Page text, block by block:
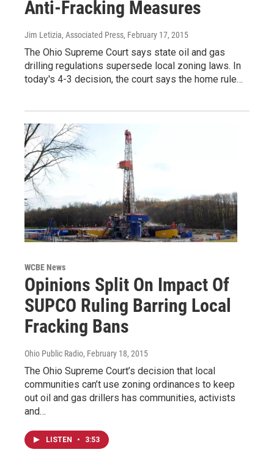
Anti-Fracking Measures
Jim Letizia, Associated Press, February 17, 2015
The Ohio Supreme Court says state oil and gas
drilling regulations supersede local zoning laws. In
today's 4-3 decision, the court says the home rule…
WCBE News
Opinions Split On Impact Of
SUPCO Ruling Barring Local
Fracking Bans
Ohio Public Radio, February 18, 2015
The Ohio Supreme Court’s decision that local
communities can’t use zoning ordinances to keep
out oil and gas drillers has communities, activists
and…
LISTEN • 3:53